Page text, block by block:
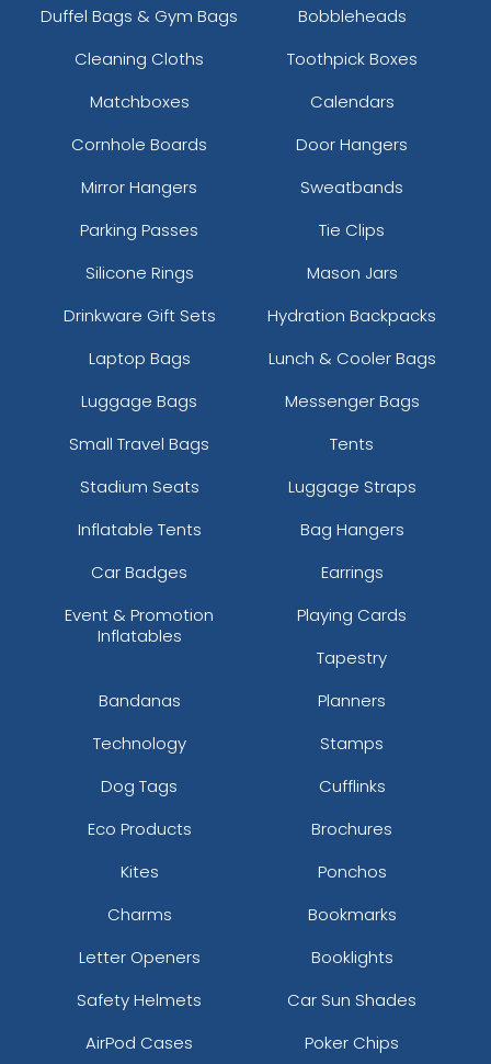
Duffel Bags & Gym Bags
Bobbleheads
Cleaning Cloths
Toothpick Boxes
Matchboxes
Calendars
Cornhole Boards
Door Hangers
Mirror Hangers
Sweatbands
Parking Passes
Tie Clips
Silicone Rings
Mason Jars
Drinkware Gift Sets
Hydration Backpacks
Laptop Bags
Lunch & Cooler Bags
Luggage Bags
Messenger Bags
Small Travel Bags
Tents
Stadium Seats
Luggage Straps
Inflatable Tents
Bag Hangers
Car Badges
Earrings
Event & Promotion
Inflatables
Playing Cards
Tapestry
Bandanas
Planners
Technology
Stamps
Dog Tags
Cufflinks
Eco Products
Brochures
Kites
Ponchos
Charms
Bookmarks
Letter Openers
Booklights
Safety Helmets
Car Sun Shades
AirPod Cases
Poker Chips